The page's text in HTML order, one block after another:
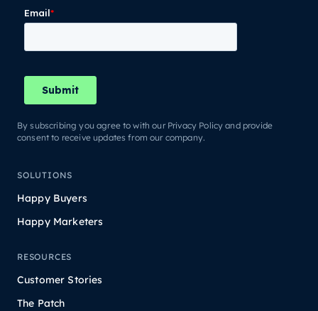
By subscribing you agree to with our Privacy Policy and provide
consent to receive updates from our company.
SOLUTIONS
Happy Buyers
Happy Marketers
RESOURCES
Customer Stories
The Patch